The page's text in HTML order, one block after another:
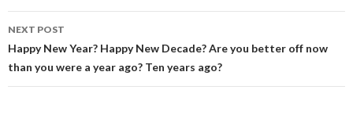
NEXT POST
Happy New Year? Happy New Decade? Are you better off now
than you were a year ago? Ten years ago?